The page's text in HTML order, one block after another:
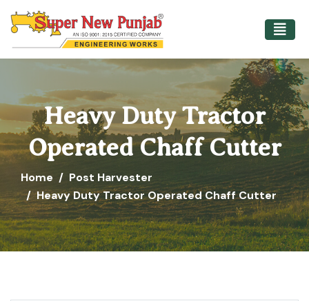
Heavy Duty Tractor
Operated Chaff Cutter
Home
Post Harvester
Heavy Duty Tractor Operated Chaff Cutter